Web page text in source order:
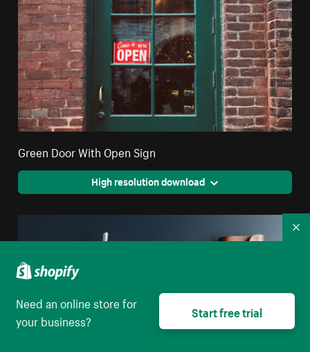
Green Door With Open Sign
High resolution download
Need an online store for
your business?
Start free trial